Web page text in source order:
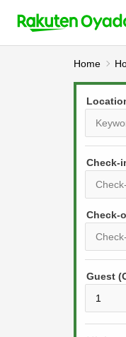
Home
Check-
r
s
s
P
r
s
Guest